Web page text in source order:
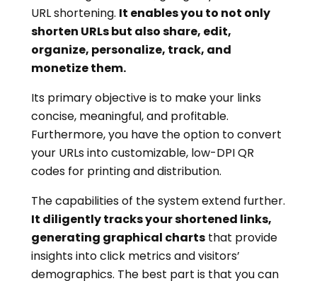
URL shortening. It enables you to not only
shorten URLs but also share, edit,
organize, personalize, track, and
monetize them.
Its primary objective is to make your links
concise, meaningful, and profitable.
Furthermore, you have the option to convert
your URLs into customizable, low-DPI QR
codes for printing and distribution.
The capabilities of the system extend further.
It diligently tracks your shortened links,
generating graphical charts that provide
insights into click metrics and visitors’
demographics. The best part is that you can